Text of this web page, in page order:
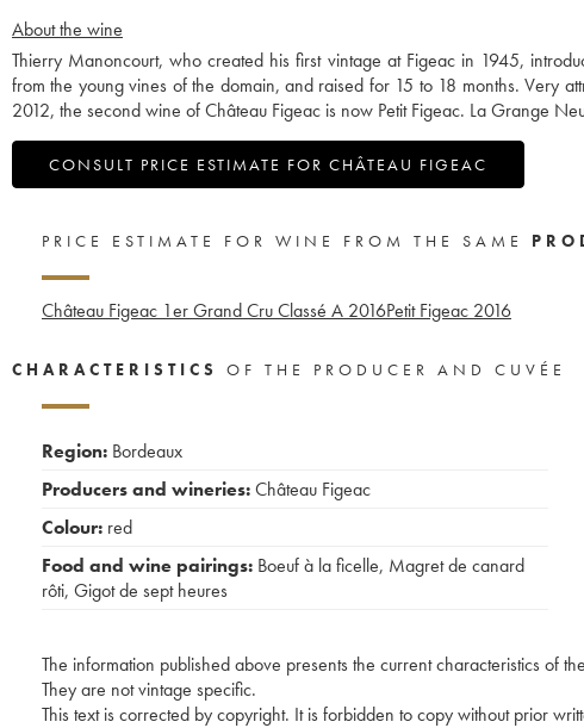
About the wine
Thierry Manoncourt, who created his first vintage at Figeac in 1945,
from the young vines of the domain, and raised for 15 to 18 months. Very
2012, the second wine of Château Figeac is now Petit Figeac. La Grange
CONSULT PRICE ESTIMATE FOR CHÂTEAU FIGEAC
PRICE ESTIMATE FOR WINE FROM THE SAME
Château Figeac 1er Grand Cru Classé A 2016Petit Figeac 2016
CHARACTERISTICS OF THE PRODUCER AND CUVÉE
Region: Bordeaux
Producers and wineries:Château Figeac
Colour: red
Food and wine pairings: Boeuf à la ficelle, Magret de canard
rôti, Gigot de sept heures
The information published above presents the current characteristics of
They are not vintage specific.
This text is corrected by copyright. It is forbidden to copy without prior